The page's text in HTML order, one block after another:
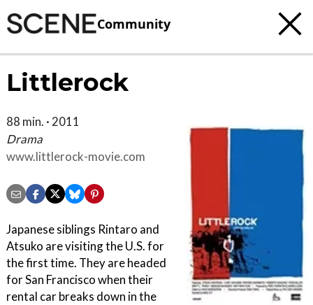
Community
Littlerock
88 min. · 2011
Drama
www.littlerock-movie.com
Japanese siblings Rintaro and
Atsuko are visiting the U.S. for
the first time. They are headed
for San Francisco when their
rental car breaks down in the